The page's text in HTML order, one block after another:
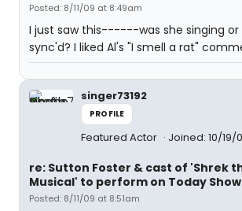
Posted: 8/11/09 at 8:49am
I just saw this------was she singing or
sync'd? I liked Al's "I smell a rat"
singer73192
PROFILE
Featured Actor Joined: 10/19/
re: Sutton Foster & cast of 'Shrek
Musical' to perform on Today
Posted: 8/11/09 at 8:51am